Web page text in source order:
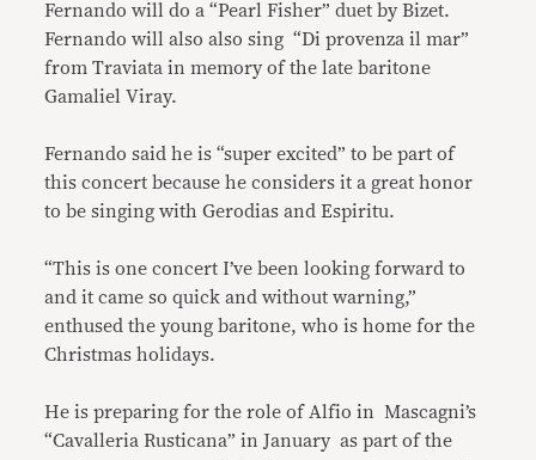
Fernando will do a “Pearl Fisher” duet by Bizet.
Fernando will also also sing “Di provenza il mar”
from Traviata in memory of the late baritone
Gamaliel Viray.
Fernando said he is “super excited” to be part of
this concert because he considers it a great honor
to be singing with Gerodias and Espiritu.
“This is one concert I’ve been looking forward to
and it came so quick and without warning,”
enthused the young baritone, who is home for the
Christmas holidays.
He is preparing for the role of Alfio in Mascagni’s
“Cavalleria Rusticana” in January as part of the